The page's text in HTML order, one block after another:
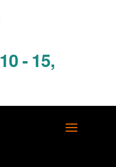
- 15,